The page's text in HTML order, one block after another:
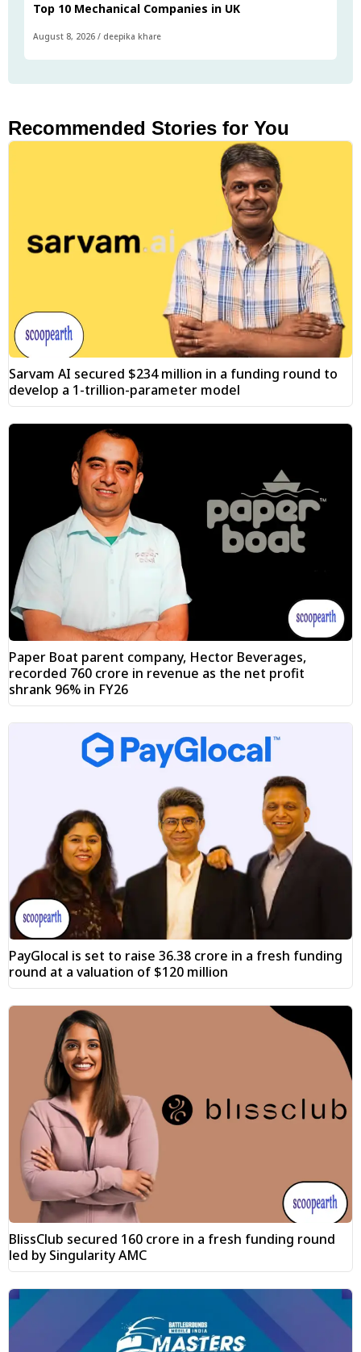
Top 10 Mechanical Companies in UK
August 8, 2026 / deepika khare
Recommended Stories for You
Sarvam AI secured $234 million in a funding round to
develop a 1-trillion-parameter model
Paper Boat parent company, Hector Beverages,
recorded ₹760 crore in revenue as the net profit
shrank 96% in FY26
PayGlocal is set to raise ₹36.38 crore in a fresh funding
round at a valuation of $120 million
BlissClub secured ₹160 crore in a fresh funding round
led by Singularity AMC